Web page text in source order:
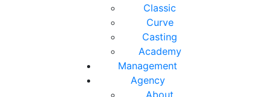
Classic
Curve
Casting
Academy
Management
Agency
About